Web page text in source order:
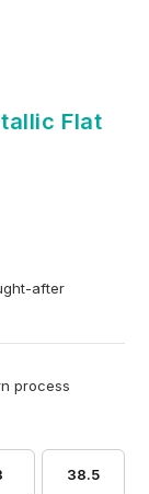
Flat
after
process
38.5